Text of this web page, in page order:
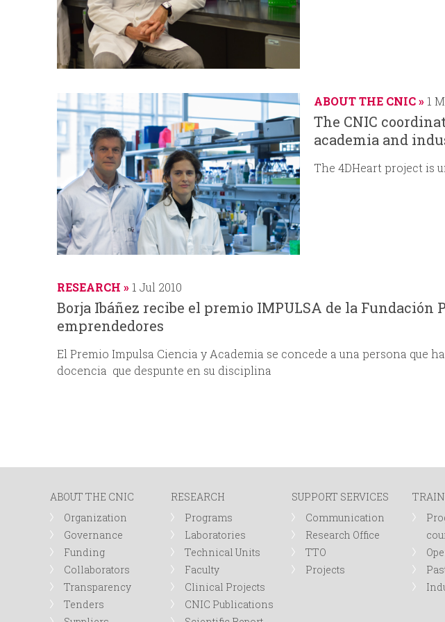
ABOUT THE CNIC 1
The CNIC
academia and
The 4DHeart project is
RESEARCH 1 Jul 2010
Borja Ibáñez recibe el premio IMPULSA de la
emprendedores
El Premio Impulsa Ciencia y Academia se concede a una persona que
docencia que despunte en su disciplina
ABOUT THE CNIC
Organization
Governance
Funding
Collaborators
Transparency
Tenders
RESEARCH
Programs
Laboratories
Technical Units
Faculty
Clinical Projects
CNIC Publications
SUPPORT SERVICES
Communication
Research Office
TTO
Projects